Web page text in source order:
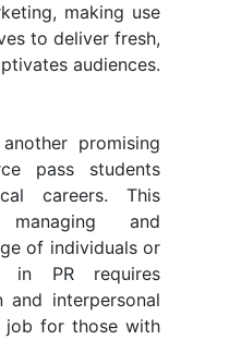
making use
to deliver fresh,
audiences.
promising
pass students
careers. This
and
of individuals or
in PR requires
and interpersonal
job for those with